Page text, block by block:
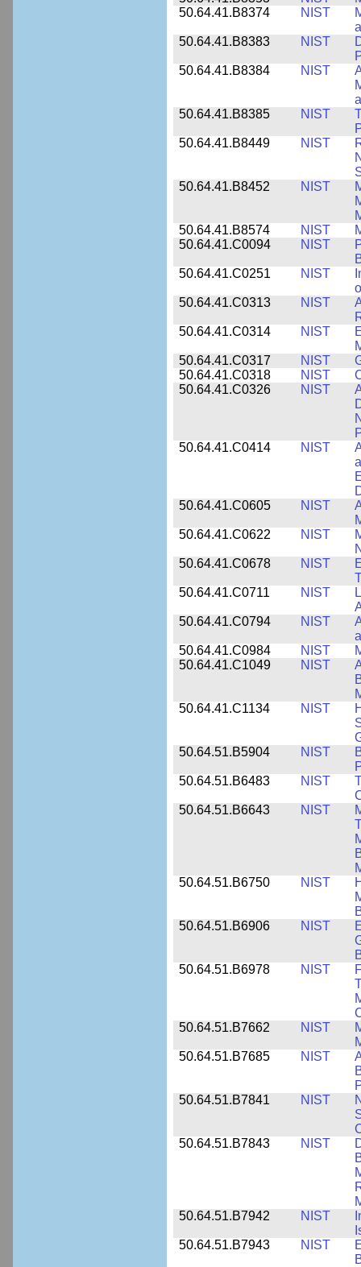
50.64.41.B8374
NIST
50.64.41.B8383
NIST
50.64.41.B8384
NIST
50.64.41.B8385
NIST
50.64.41.B8449
NIST
50.64.41.B8452
NIST
50.64.41.B8574
NIST
50.64.41.C0094
NIST
50.64.41.C0251
NIST
50.64.41.C0313
NIST
50.64.41.C0314
NIST
50.64.41.C0317
NIST
50.64.41.C0318
NIST
50.64.41.C0326
NIST
50.64.41.C0414
NIST
50.64.41.C0605
NIST
50.64.41.C0622
NIST
50.64.41.C0678
NIST
50.64.41.C0711
NIST
50.64.41.C0794
NIST
50.64.41.C0984
NIST
50.64.41.C1049
NIST
50.64.41.C1134
NIST
50.64.51.B5904
NIST
50.64.51.B6483
NIST
50.64.51.B6643
NIST
50.64.51.B6750
NIST
50.64.51.B6906
NIST
50.64.51.B6978
NIST
50.64.51.B7662
NIST
50.64.51.B7685
NIST
50.64.51.B7841
NIST
50.64.51.B7843
NIST
50.64.51.B7942
NIST
50.64.51.B7943
NIST